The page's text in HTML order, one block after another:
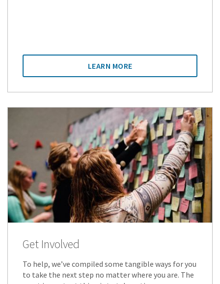
LEARN MORE
Get Involved
To help, we’ve compiled some tangible ways for you
to take the next step no matter where you are. The